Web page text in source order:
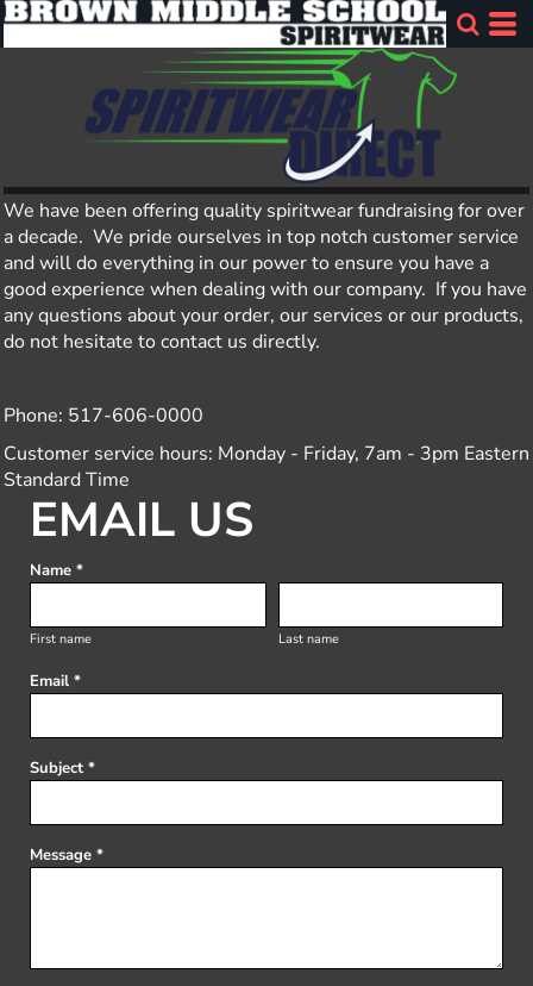
We have been offering quality spiritwear fundraising for over
a decade. We pride ourselves in top notch customer service
and will do everything in our power to ensure you have a
good experience when dealing with our company. If you have
any questions about your order, our services or our products,
do not hesitate to contact us directly.
Phone: 517-606-0000
Customer service hours: Monday - Friday, 7am - 3pm Eastern
Standard Time
EMAIL US
Name *
First name Last name
Email *
Subject *
Message *